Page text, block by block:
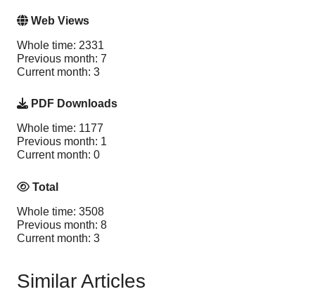
Web Views
Whole time: 2331
Previous month: 7
Current month: 3
PDF Downloads
Whole time: 1177
Previous month: 1
Current month: 0
Total
Whole time: 3508
Previous month: 8
Current month: 3
Similar Articles